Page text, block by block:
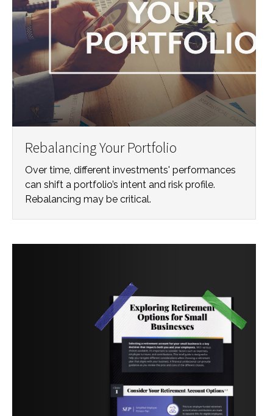
Rebalancing Your Portfolio
Over time, different investments' performances
can shift a portfolio’s intent and risk profile.
Rebalancing may be critical.